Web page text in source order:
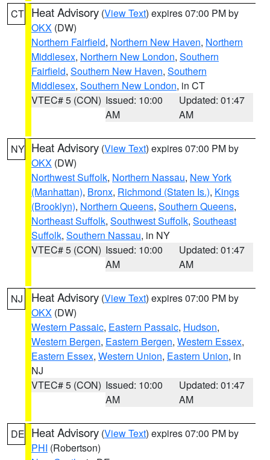
CT Heat Advisory (View Text) expires 07:00 PM by
OKX (DW)
Northern Fairfield, Northern New Haven, Northern
Middlesex, Northern New London, Southern
Fairfield, Southern New Haven, Southern
Middlesex, Southern New London, in CT
VTEC# 5 (CON) Issued: 10:00
AM
Updated: 01:47
AM
NY Heat Advisory (View Text) expires 07:00 PM by
OKX (DW)
Northwest Suffolk, Northern Nassau, New York
(Manhattan), Bronx, Richmond (Staten Is.), Kings
(Brooklyn), Northern Queens, Southern Queens,
Northeast Suffolk, Southwest Suffolk, Southeast
Suffolk, Southern Nassau, in NY
VTEC# 5 (CON) Issued: 10:00
AM
Updated: 01:47
AM
NJ Heat Advisory (View Text) expires 07:00 PM by
OKX (DW)
Western Passaic, Eastern Passaic, Hudson,
Western Bergen, Eastern Bergen, Western Essex,
Eastern Essex, Western Union, Eastern Union, in
NJ
VTEC# 5 (CON) Issued: 10:00
AM
Updated: 01:47
AM
DE Heat Advisory (View Text) expires 07:00 PM by
PHI (Robertson)